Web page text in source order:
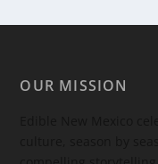
OUR MISSION